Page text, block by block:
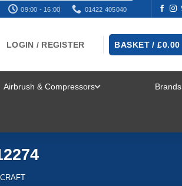
09:00 - 16:00 01422 405040
LOGIN / REGISTER BASKET /£0.00
Airbrush & Compressors Brands